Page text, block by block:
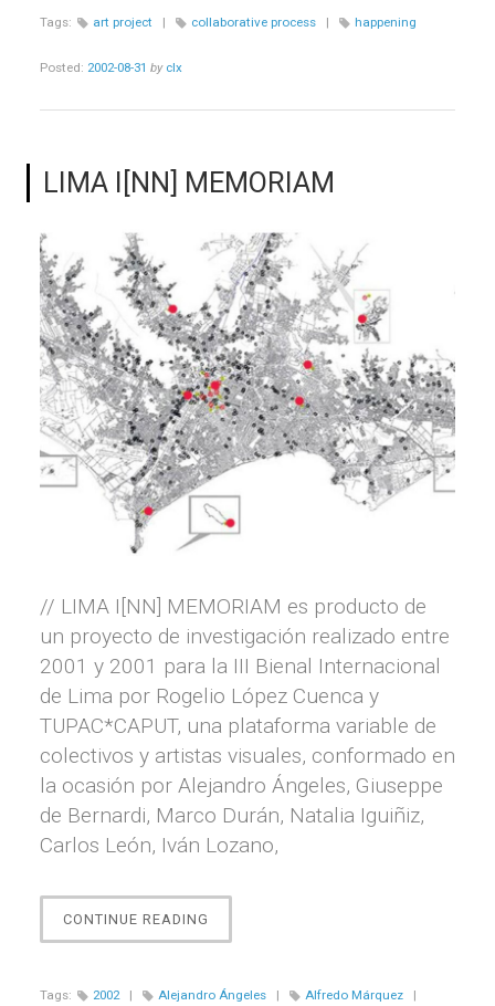
Tags: art project | collaborative process | happening
Posted: 2002-08-31 by clx
LIMA I[NN] MEMORIAM
// LIMA I[NN] MEMORIAM es producto de
un proyecto de investigación realizado entre
2001 y 2001 para la III Bienal Internacional
de Lima por Rogelio López Cuenca y
TUPAC*CAPUT, una plataforma variable de
colectivos y artistas visuales, conformado en
la ocasión por Alejandro Ángeles, Giuseppe
de Bernardi, Marco Durán, Natalia Iguiñiz,
Carlos León, Iván Lozano,
CONTINUE READING
I[NN]
Tags: 2002 | Alejandro Ángeles | Alfredo Márquez
|